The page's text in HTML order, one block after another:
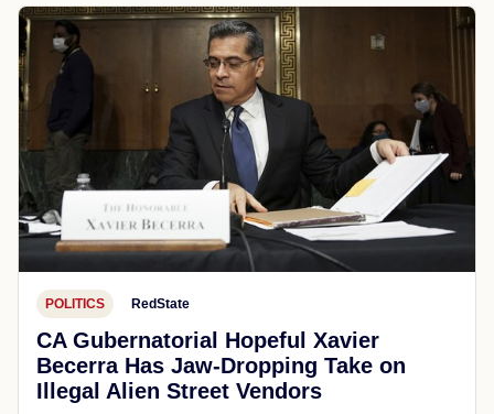
POLITICS RedState
CA Gubernatorial Hopeful Xavier
Becerra Has Jaw-Dropping Take on
Illegal Alien Street Vendors